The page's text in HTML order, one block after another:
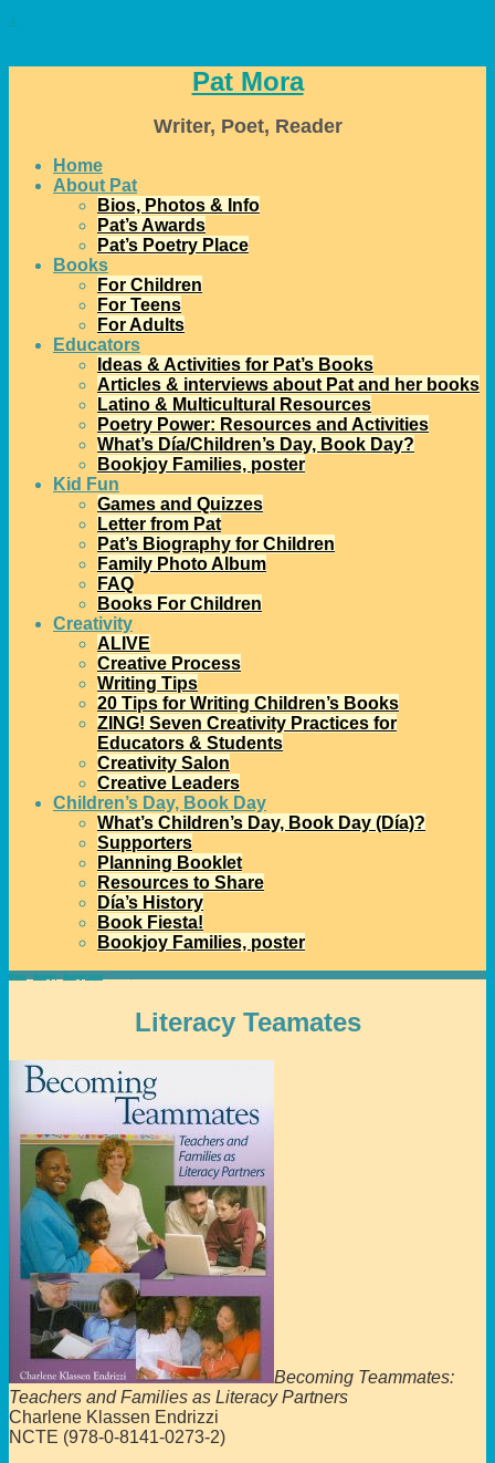
↓
Pat Mora
Writer, Poet, Reader
Home
About Pat
Bios, Photos & Info
Pat’s Awards
Pat’s Poetry Place
Books
For Children
For Teens
For Adults
Educators
Ideas & Activities for Pat’s Books
Articles & interviews about Pat and her books
Latino & Multicultural Resources
Poetry Power: Resources and Activities
What’s Día/Children’s Day, Book Day?
Bookjoy Families, poster
Kid Fun
Games and Quizzes
Letter from Pat
Pat’s Biography for Children
Family Photo Album
FAQ
Books For Children
Creativity
ALIVE
Creative Process
Writing Tips
20 Tips for Writing Children’s Books
ZING! Seven Creativity Practices for
Educators & Students
Creativity Salon
Creative Leaders
Children’s Day, Book Day
What’s Children’s Day, Book Day (Día)?
Supporters
Planning Booklet
Resources to Share
Día’s History
Book Fiesta!
Bookjoy Families, poster
Home Bookjoy Bookjoy ideas
Literacy Teamates
Becoming Teammates:
Teachers and Families as Literacy Partners
Charlene Klassen Endrizzi
NCTE (978-0-8141-0273-2)